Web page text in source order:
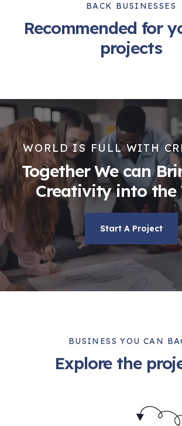
BACK BUSINESSES
Recommended for
projects
WORLD IS FULL WITH
Together We can
Creativity into the
Start A Project
BUSINESS YOU CAN
Explore the